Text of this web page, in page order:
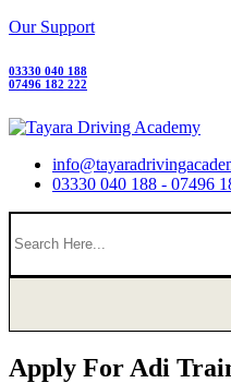
Our Support
03330 040 188
07496 182 222
03330 040 188 - 07496
Apply For Adi